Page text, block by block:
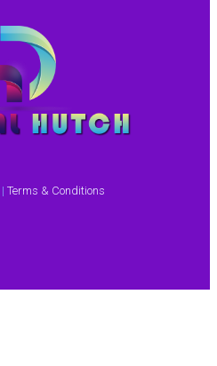
| Terms & Conditions